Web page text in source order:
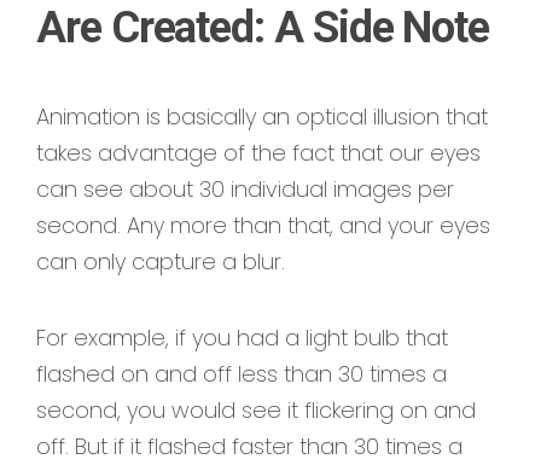
Are Created: A Side Note
Animation is basically an optical illusion that
takes advantage of the fact that our eyes
can see about 30 individual images per
second. Any more than that, and your eyes
can only capture a blur.
For example, if you had a light bulb that
flashed on and off less than 30 times a
second, you would see it flickering on and
off. But if it flashed faster than 30 times a